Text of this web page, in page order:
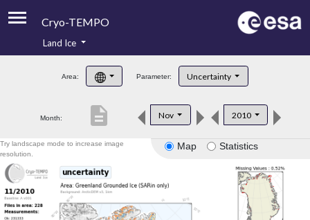
Cryo-TEMPO
Product Handbook
Product Downloads
Land Ice
Area: Parameter: Uncertainty
Month: Nov 2010
description
Map Statistics
Try landscape mode to increase image
resolution.